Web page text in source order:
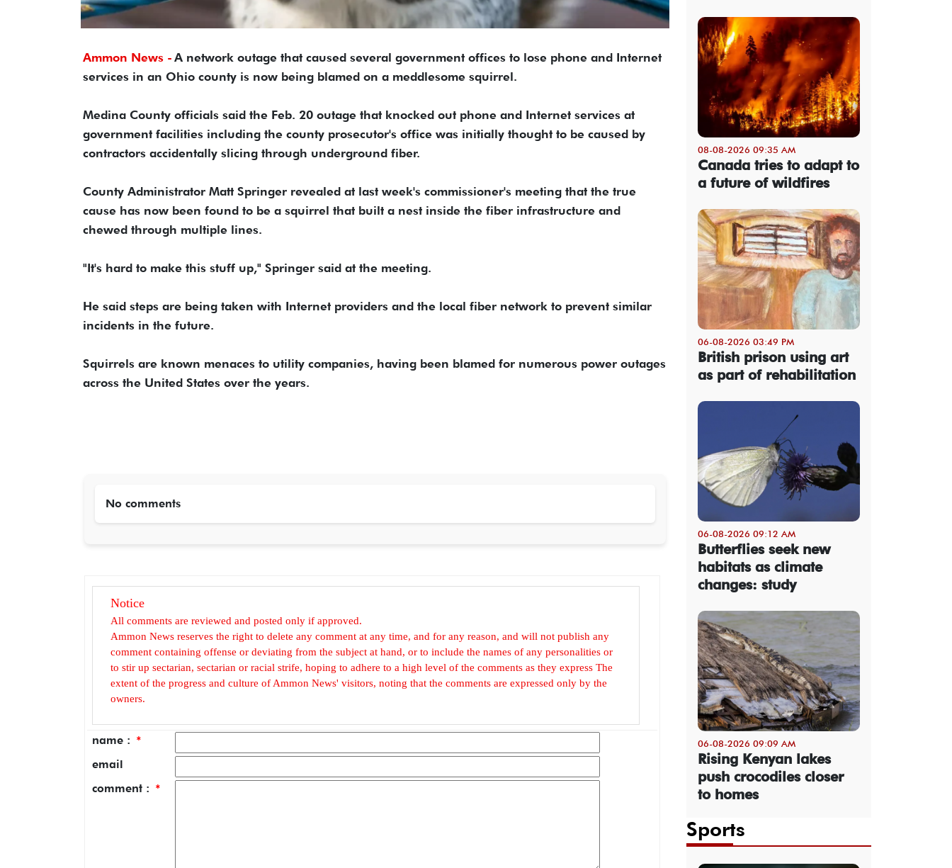
Ammon News - A network outage that caused several government offices to lose phone and Internet
services in an Ohio county is now being blamed on a meddlesome squirrel.
Medina County officials said the Feb. 20 outage that knocked out phone and Internet services at
government facilities including the county prosecutor's office was initially thought to be caused by
contractors accidentally slicing through underground fiber.
County Administrator Matt Springer revealed at last week's commissioner's meeting that the true
cause has now been found to be a squirrel that built a nest inside the fiber infrastructure and
chewed through multiple lines.
"It's hard to make this stuff up," Springer said at the meeting.
He said steps are being taken with Internet providers and the local fiber network to prevent similar
incidents in the future.
Squirrels are known menaces to utility companies, having been blamed for numerous power outages
across the United States over the years.
No comments
Notice
All comments are reviewed and posted only if approved.
Ammon News reserves the right to delete any comment at any time, and for any reason, and will not publish any
comment containing offense or deviating from the subject at hand, or to include the names of any personalities or
to stir up sectarian, sectarian or racial strife, hoping to adhere to a high level of the comments as they express The
extent of the progress and culture of Ammon News' visitors, noting that the comments are expressed only by the
owners.
name : *
email
comment : *
08-08-2026 09:35 AM
Canada tries to adapt to
a future of wildfires
06-08-2026 03:49 PM
British prison using art
as part of rehabilitation
06-08-2026 09:12 AM
Butterflies seek new
habitats as climate
changes: study
06-08-2026 09:09 AM
Rising Kenyan lakes
push crocodiles closer
to homes
Sports